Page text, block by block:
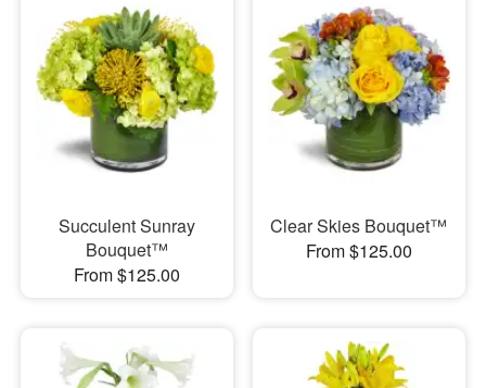
Succulent Sunray
Bouquet™
From $125.00
Clear Skies Bouquet™
From $125.00